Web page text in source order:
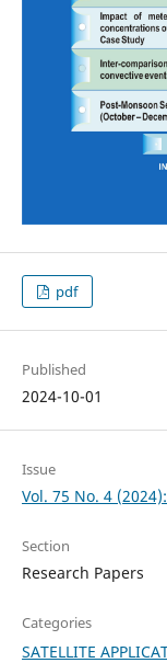
pdf
Published
2024-10-01
Issue
Vol. 75 No. 4
Section
Research Papers
Categories
SATELLITE